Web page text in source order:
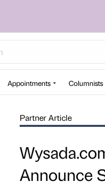
Appointments Columnists
Partner Article
Announce